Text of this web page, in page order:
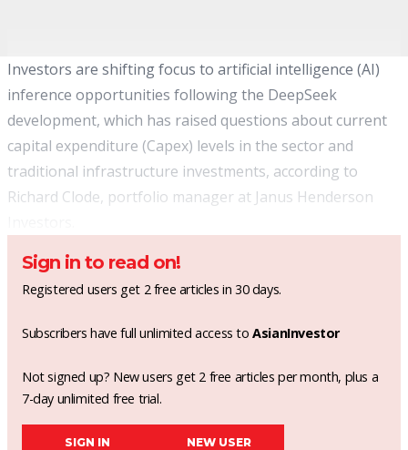
Investors are shifting focus to artificial intelligence (AI)
inference opportunities following the DeepSeek
development, which has raised questions about current
capital expenditure (Capex) levels in the sector and
traditional infrastructure investments, according to
Richard Clode, portfolio manager at Janus Henderson
Sign in to read on!
Registered users get 2 free articles in 30 days.
Subscribers have full unlimited access toAsianInvestor
Not signed up? New users get 2 free articles per month, plus a
7-day unlimited free trial.
SIGN IN NEW USER